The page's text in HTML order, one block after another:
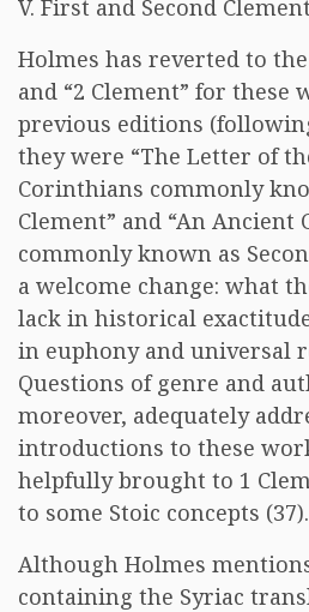
V. First and Second Clement
Holmes has reverted to
and “2 Clement” for these
previous editions
they were “The Letter of
Corinthians commonly
Clement” and “An
commonly known as
a welcome change: what
lack in historical
in euphony and universal
Questions of genre and
moreover, adequately
introductions to these
helpfully brought to 1
to some Stoic concepts (37).
Although Holmes
containing the Syriac